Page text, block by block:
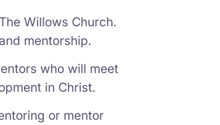
Willows Church.
mentorship.
who will meet
in Christ.
or mentor